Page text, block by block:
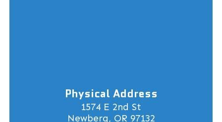
Physical Address
1574 E 2nd St
Newberg, OR 97132